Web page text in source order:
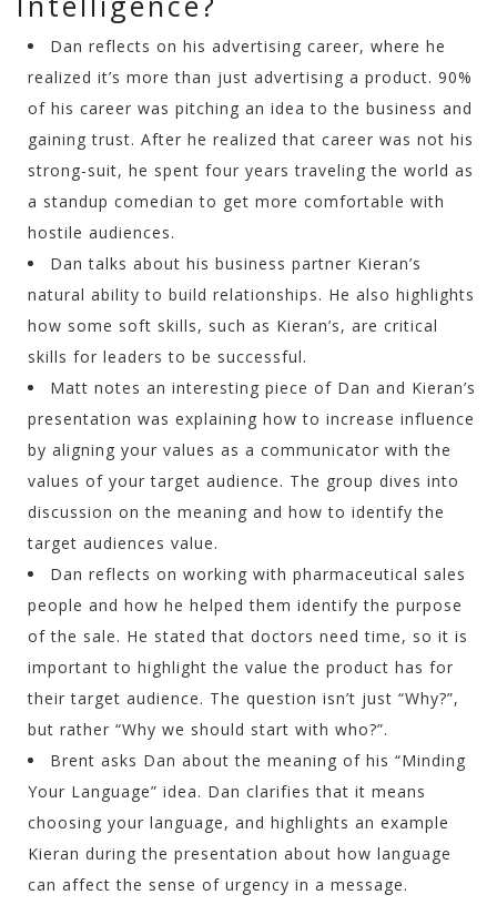
Dan reflects on his advertising career, where he
realized it’s more than just advertising a product. 90%
of his career was pitching an idea to the business and
gaining trust. After he realized that career was not his
strong-suit, he spent four years traveling the world as
a standup comedian to get more comfortable with
hostile audiences.
Dan talks about his business partner Kieran’s
natural ability to build relationships. He also highlights
how some soft skills, such as Kieran’s, are critical
skills for leaders to be successful.
Matt notes an interesting piece of Dan and Kieran’s
presentation was explaining how to increase influence
by aligning your values as a communicator with the
values of your target audience. The group dives into
discussion on the meaning and how to identify the
target audiences value.
Dan reflects on working with pharmaceutical sales
people and how he helped them identify the purpose
of the sale. He stated that doctors need time, so it is
important to highlight the value the product has for
their target audience. The question isn’t just “Why?”,
but rather “Why we should start with who?”.
Brent asks Dan about the meaning of his “Minding
Your Language” idea. Dan clarifies that it means
choosing your language, and highlights an example
Kieran during the presentation about how language
can affect the sense of urgency in a message.